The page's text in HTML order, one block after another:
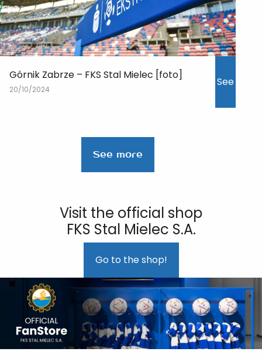
Górnik Zabrze – FKS Stal Mielec [foto]
20/10/2024
See
See more
Visit the official shop
FKS Stal Mielec S.A.
Go to the shop!